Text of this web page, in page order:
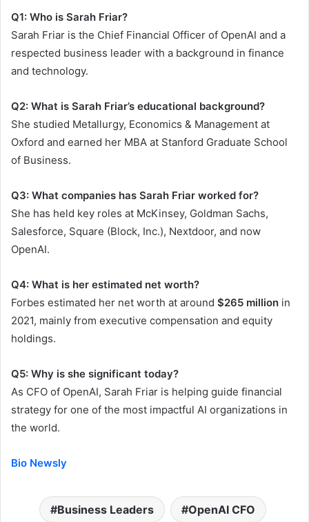
Q1: Who is Sarah Friar?
Sarah Friar is the Chief Financial Officer of OpenAI and a
respected business leader with a background in finance
and technology.
Q2: What is Sarah Friar’s educational background?
She studied Metallurgy, Economics & Management at
Oxford and earned her MBA at Stanford Graduate School
of Business.
Q3: What companies has Sarah Friar worked for?
She has held key roles at McKinsey, Goldman Sachs,
Salesforce, Square (Block, Inc.), Nextdoor, and now
OpenAI.
Q4: What is her estimated net worth?
Forbes estimated her net worth at around $265 million in
2021, mainly from executive compensation and equity
holdings.
Q5: Why is she significant today?
As CFO of OpenAI, Sarah Friar is helping guide financial
strategy for one of the most impactful AI organizations in
the world.
Bio Newsly
Business Leaders OpenAI CFO